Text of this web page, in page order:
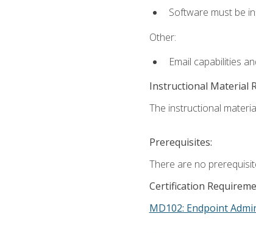
Software must be
Other:
Email capabilities
Instructional Material
The instructional
Prerequisites:
There are no
Certification
MD102: Endpoint